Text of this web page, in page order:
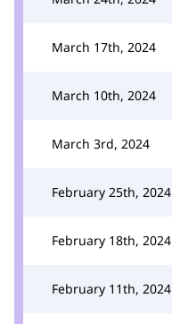
March 17th, 2024
March 10th, 2024
March 3rd, 2024
February 25th, 2024
February 18th, 2024
February 11th, 2024